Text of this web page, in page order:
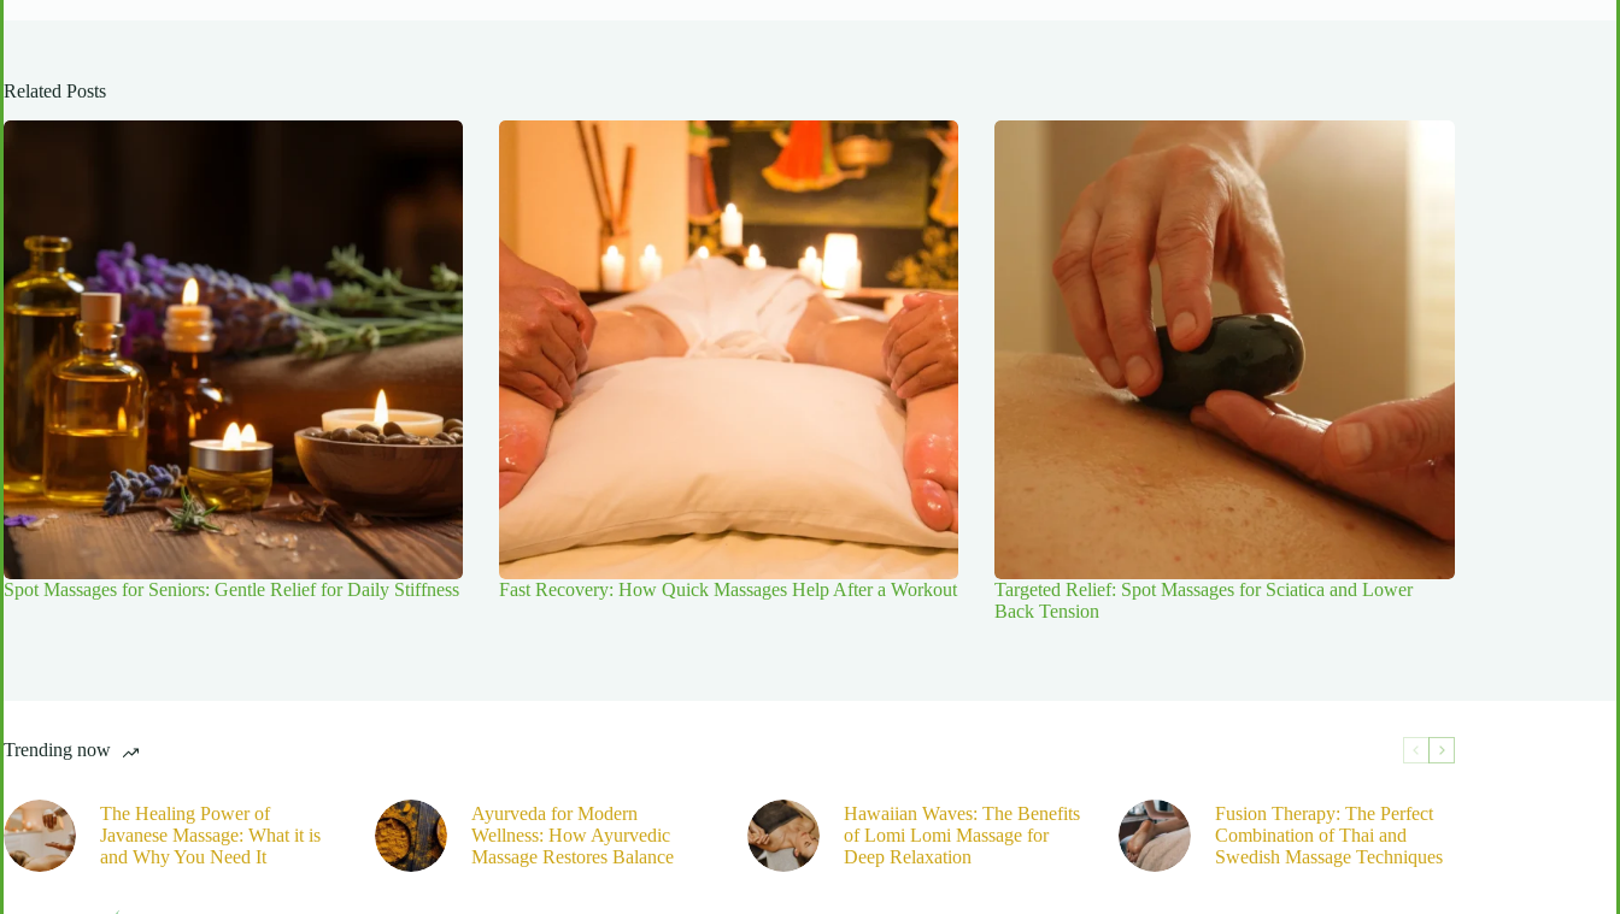
Related Posts
Spot Massages for Seniors: Gentle Relief for Daily Stiffness Fast Recovery: How Quick Massages Help After a Workout
Targeted Relief: Spot Massages for Sciatica and Lower
Back Tension
Trending now
The Healing Power of
Javanese Massage: What it is
and Why You Need It
Ayurveda for Modern
Wellness: How Ayurvedic
Massage Restores Balance
Hawaiian Waves: The Benefits
of Lomi Lomi Massage for
Deep Relaxation
Fusion Therapy: The Perfect
Combination of Thai and
Swedish Massage Techniques